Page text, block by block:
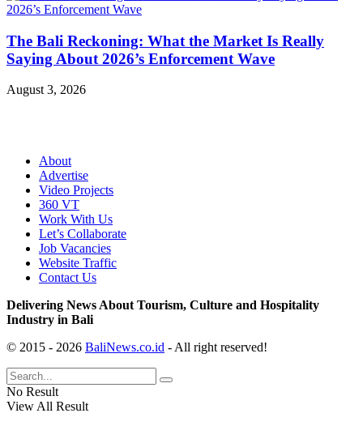
The Bali Reckoning: What the Market Is Really
Saying About 2026’s Enforcement Wave
August 3, 2026
About
Advertise
Video Projects
360 VT
Work With Us
Let’s Collaborate
Job Vacancies
Website Traffic
Contact Us
Delivering News About Tourism, Culture and Hospitality
Industry in Bali
© 2015 - 2026 BaliNews.co.id - All right reserved!
No Result
View All Result